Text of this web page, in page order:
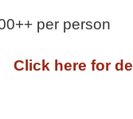
per person
Click here for